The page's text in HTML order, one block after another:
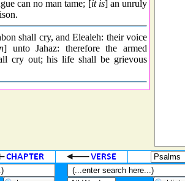
can no man tame; [it is] an unruly
shall cry, and Elealeh: their voice
] unto Jahaz: therefore the armed
cry out; his life shall be grievous